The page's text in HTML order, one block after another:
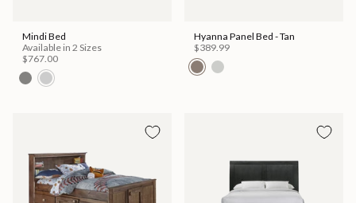
Mindi Bed
Available in 2 Sizes
$767.00
Hyanna Panel Bed - Tan
$389.99